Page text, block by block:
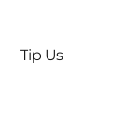
Tip Us